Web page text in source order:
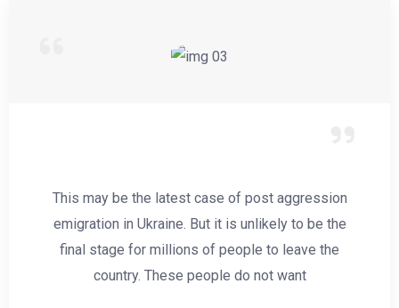
This may be the latest case of post aggression
emigration in Ukraine. But it is unlikely to be the
final stage for millions of people to leave the
country. These people do not want